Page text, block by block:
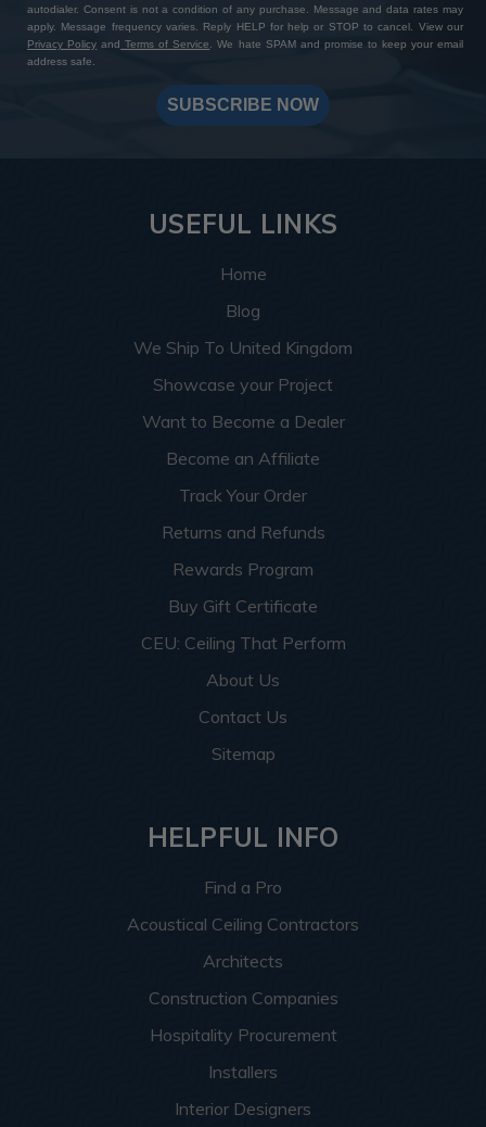
autodialer. Consent is not a condition of any purchase. Message and data rates may
apply. Message frequency varies. Reply HELP for help or STOP to cancel. View our
Privacy Policy and Terms of Service
. We hate SPAM and promise to keep your email
address safe.
SUBSCRIBE NOW
USEFUL LINKS
Home
Blog
We Ship To United Kingdom
Showcase your Project
Want to Become a Dealer
Become an Affiliate
Track Your Order
Returns and Refunds
Rewards Program
Buy Gift Certificate
CEU: Ceiling That Perform
About Us
Contact Us
Sitemap
HELPFUL INFO
Find a Pro
Acoustical Ceiling Contractors
Architects
Construction Companies
Hospitality Procurement
Installers
Interior Designers